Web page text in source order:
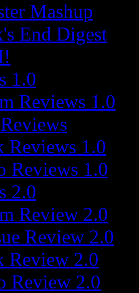
Mashup
End Digest
1.0
Reviews 1.0
Reviews 1.0
Reviews 1.0
2.0
Review 2.0
Review 2.0
Review 2.0
Review 2.0